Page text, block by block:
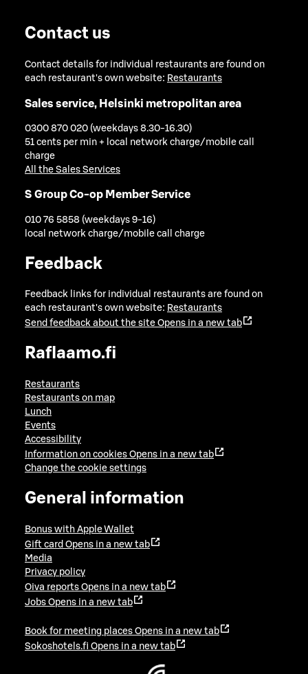
Contact us
Contact details for individual restaurants are found on
each restaurant's own website: Restaurants
Sales service, Helsinki metropolitan area
0300 870 020 (weekdays 8.30-16.30)
51 cents per min + local network charge/mobile call
charge
All the Sales Services
S Group Co-op Member Service
010 76 5858 (weekdays 9-16)
local network charge/mobile call charge
Feedback
Feedback links for individual restaurants are found on
each restaurant's own website: Restaurants
Send feedback about the site Opens in a new tab
Raflaamo.fi
Restaurants
Restaurants on map
Lunch
Events
Accessibility
Information on cookies Opens in a new tab
Change the cookie settings
General information
Bonus with Apple Wallet
Gift card Opens in a new tab
Media
Privacy policy
Oiva reports Opens in a new tab
Jobs Opens in a new tab
Book for meeting places Opens in a new tab
Sokoshotels.fi Opens in a new tab